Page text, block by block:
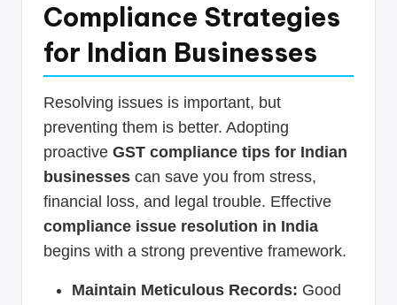
Compliance Strategies
for Indian Businesses
Resolving issues is important, but
preventing them is better. Adopting
proactive GST compliance tips for Indian
businesses can save you from stress,
financial loss, and legal trouble. Effective
compliance issue resolution in India
begins with a strong preventive framework.
Maintain Meticulous Records: Good